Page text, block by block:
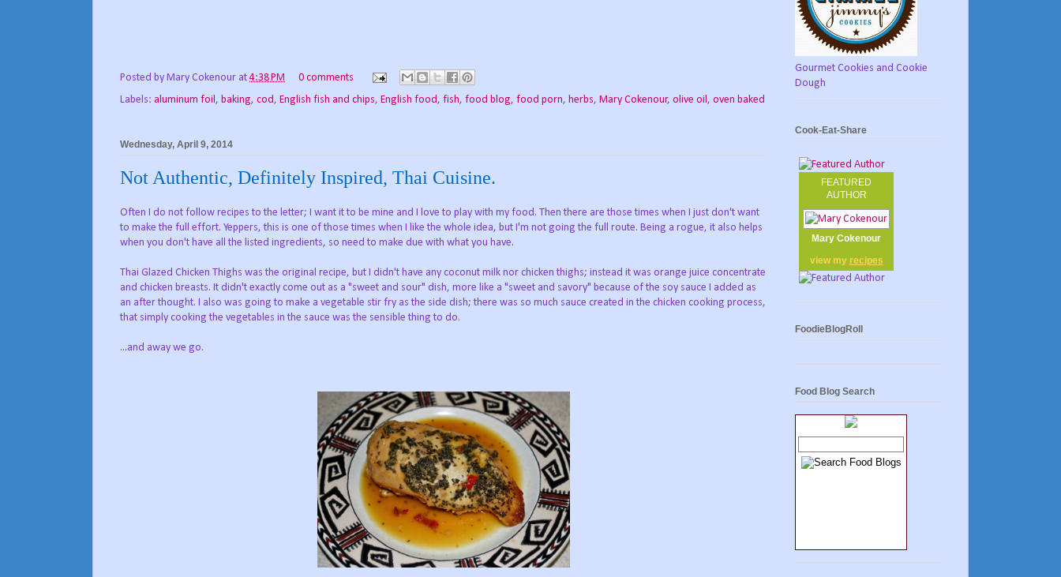
Posted by Mary Cokenour at4:38 PM
0 comments
Labels: aluminum foil, baking, cod, English fish and chips, English food, fish, food blog, food porn, herbs, Mary Cokenour, olive oil, oven baked
Wednesday, April 9, 2014
Not Authentic, Definitely Inspired, Thai Cuisine.
Often I do not follow recipes to the letter; I want it to be mine and I love to play with my food. Then there are those times when I just don't want
to make the full effort. Yeppers, this is one of those times when I like the whole idea, but I'm not going the full route. Being a rogue, it also helps
when you don't have all the listed ingredients, so need to make due with what you have.
Thai Glazed Chicken Thighs was the original recipe, but I didn't have any coconut milk nor chicken thighs; instead it was orange juice concentrate
and chicken breasts. It didn't exactly come out as a "sweet and sour" dish, more like a "sweet and savory" because of the soy sauce I added as
an after thought. I also was going to make a vegetable stir fry as the side dish; there was so much sauce created in the chicken cooking process,
that simply cooking the vegetables in the sauce was the sensible thing to do.
...and away we go.
Gourmet Cookies and Cookie
Dough
Cook-Eat-Share
FEATURED
AUTHOR
Mary Cokenour
view my recipes
FoodieBlogRoll
Food Blog Search